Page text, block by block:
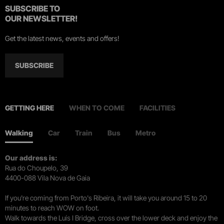
SUBSCRIBE TO
OUR NEWSLETTER!
Get the latest news, events and offers!
SUBSCRIBE
GETTING HERE WHEN TO COME FACILITIES
Walking Car Train Bus Metro
Our address is:
Rua do Choupelo, 39
4400-088 Vila Nova de Gaia
If you're coming from Porto's Ribeira, it will take you around 15 to 20
minutes to reach WOW on foot.
Walk towards the Luís I Bridge, cross over the lower deck and enjoy the